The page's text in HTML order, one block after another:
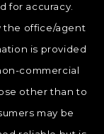
for accuracy.
the office/agent
is provided
commercial
other than to
may be